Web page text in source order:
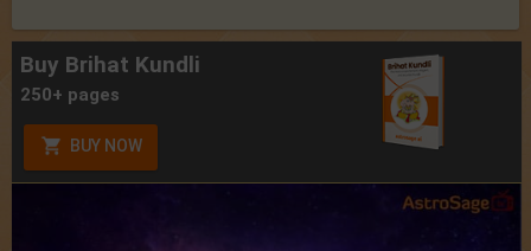
Buy Brihat Kundli
250+ pages
BUY NOW